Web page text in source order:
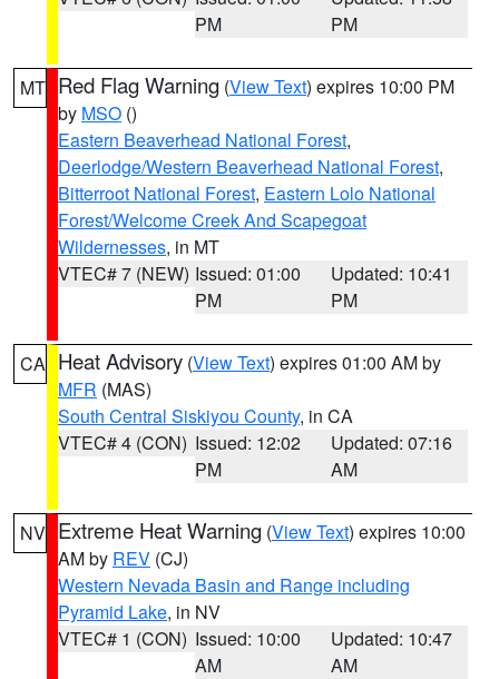
PM
PM
MT Red Flag Warning (View Text) expires 10:00 PM
by MSO ()
Eastern Beaverhead National Forest,
Deerlodge/Western Beaverhead National Forest,
Bitterroot National Forest, Eastern Lolo National
Forest/Welcome Creek And Scapegoat
Wildernesses, in MT
VTEC# 7 (NEW) Issued: 01:00
PM
Updated: 10:41
PM
CA Heat Advisory (View Text) expires 01:00 AM by
MFR (MAS)
South Central Siskiyou County, in CA
VTEC# 4 (CON) Issued: 12:02
PM
Updated: 07:16
AM
NV Extreme Heat Warning (View Text) expires 10:00
AM by REV (CJ)
Western Nevada Basin and Range including
Pyramid Lake, in NV
VTEC# 1 (CON) Issued: 10:00
AM
Updated: 10:47
AM